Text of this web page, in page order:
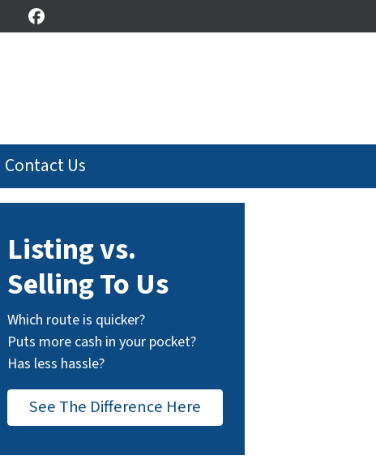
Facebook
Contact Us
Listing vs.
Selling To Us
Which route is quicker?
Puts more cash in your pocket?
Has less hassle?
See The Difference Here